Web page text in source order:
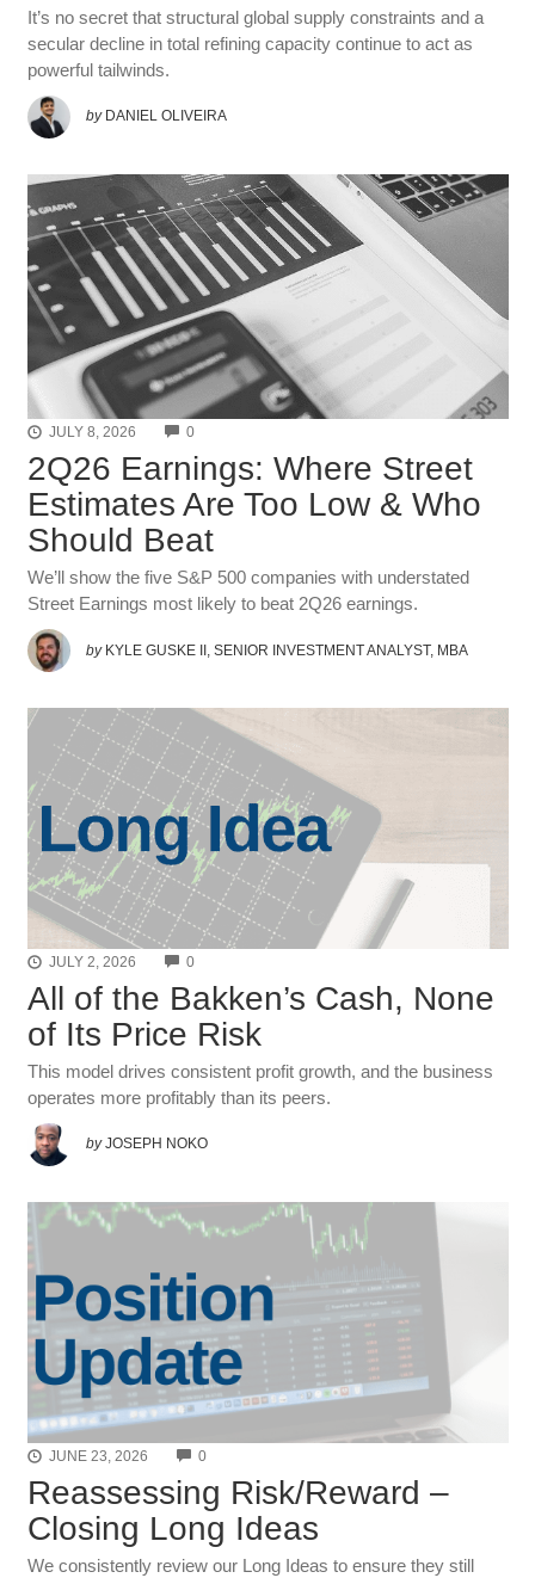
It’s no secret that structural global supply constraints and a
secular decline in total refining capacity continue to act as
powerful tailwinds.
by DANIEL OLIVEIRA
JULY 8, 2026 0COMMENTS
2Q26 Earnings: Where Street
Estimates Are Too Low & Who
Should Beat
We’ll show the five S&P 500 companies with understated
Street Earnings most likely to beat 2Q26 earnings.
by KYLE GUSKE II, SENIOR INVESTMENT ANALYST, MBA
JULY 2, 2026 0COMMENTS
All of the Bakken’s Cash, None
of Its Price Risk
This model drives consistent profit growth, and the business
operates more profitably than its peers.
by JOSEPH NOKO
JUNE 23, 2026 0COMMENTS
Reassessing Risk/Reward –
Closing Long Ideas
We consistently review our Long Ideas to ensure they still